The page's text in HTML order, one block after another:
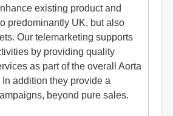
existing product and
predominantly UK, but also
Our telemarketing supports
by providing quality
as part of the overall Aorta
addition they provide a
beyond pure sales.